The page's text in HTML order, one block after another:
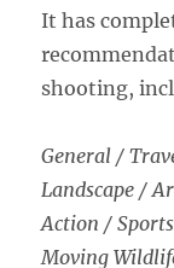
It has
shooting,
General /
Landscape /
Action / Sports
Moving